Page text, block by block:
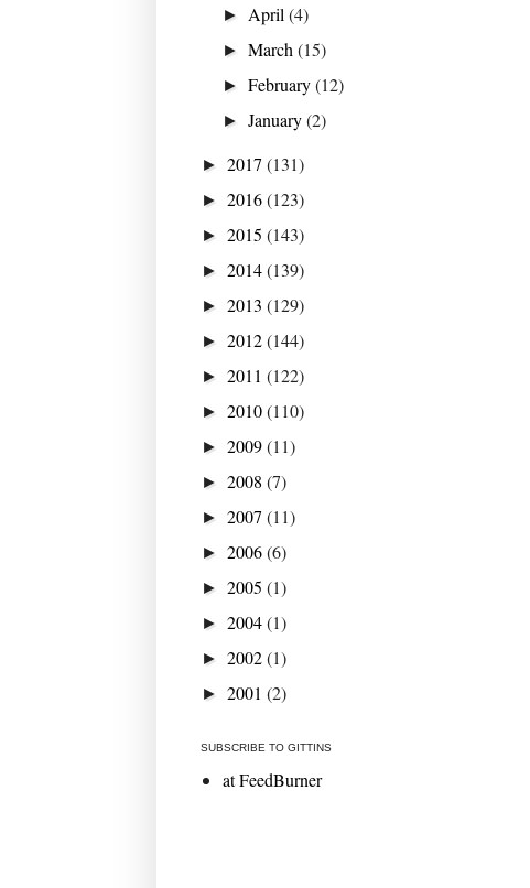
► April(4)
►March(15)
►February(12)
►January(2)
► 2017 (131)
► 2016(123)
► 2015 (143)
► 2014(139)
► 2013 (129)
► 2012(144)
► 2011 (122)
► 2010(110)
► 2009(11)
► 2008 (7)
► 2007 (11)
► 2006(6)
► 2005 (1)
► 2004(1)
► 2002(1)
► 2001 (2)
SUBSCRIBE TO GITTINS
at FeedBurner